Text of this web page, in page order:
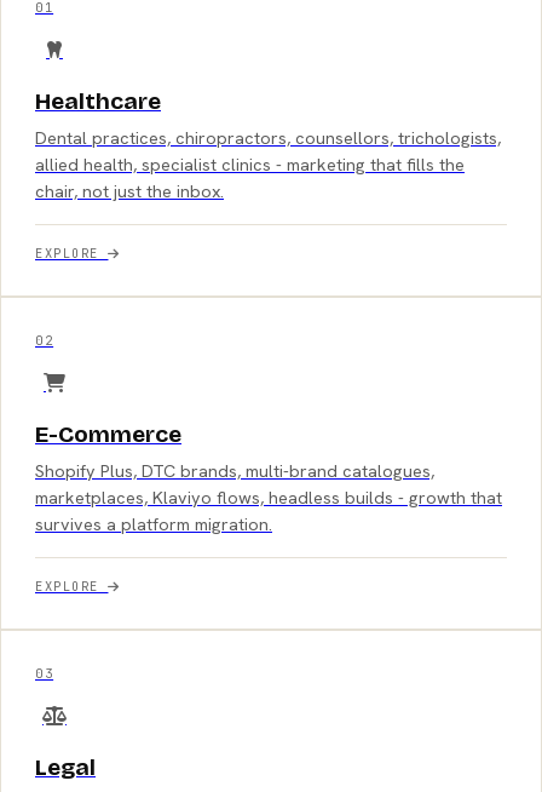
01
Healthcare
Dental practices, chiropractors, counsellors, trichologists,
allied health, specialist clinics - marketing that fills the
chair, not just the inbox.
EXPLORE
02
E-Commerce
Shopify Plus, DTC brands, multi-brand catalogues,
marketplaces, Klaviyo flows, headless builds - growth that
survives a platform migration.
EXPLORE
03
Legal